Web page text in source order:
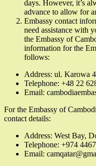
days. However, it’s
advance to allow for
Embassy contact
need assistance with
the Embassy of
information for the
follows:
Address: ul. Karowa
Telephone: +48 22
Email:
For the Embassy of
contact details:
Address: West Bay,
Telephone: +974
Email: